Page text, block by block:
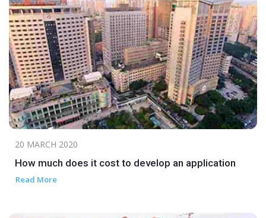
20 MARCH 2020
How much does it cost to develop an application
Read More